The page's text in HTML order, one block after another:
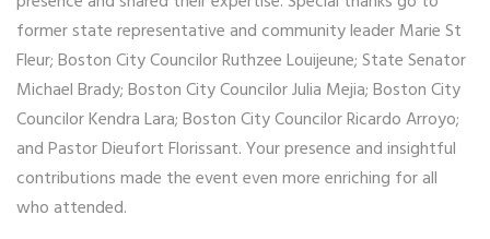
former state representative and community leader Marie St
Fleur; Boston City Councilor Ruthzee Louijeune; State Senator
Michael Brady; Boston City Councilor Julia Mejia; Boston City
Councilor Kendra Lara; Boston City Councilor Ricardo Arroyo;
and Pastor Dieufort Florissant. Your presence and insightful
contributions made the event even more enriching for all
who attended.